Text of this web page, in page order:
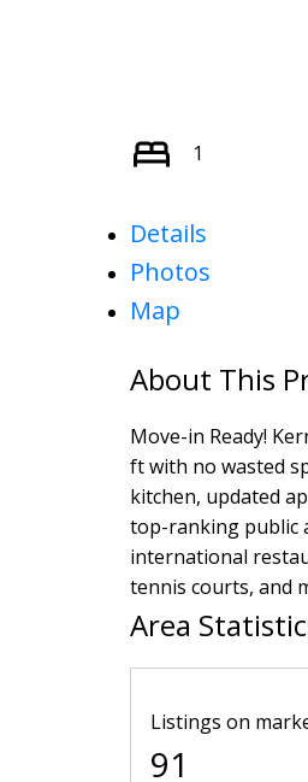
1
Details
Photos
Map
Move-in Ready!
ft with no wasted
kitchen, updated
top-ranking public
international
tennis courts, and
Area
Listings on
91